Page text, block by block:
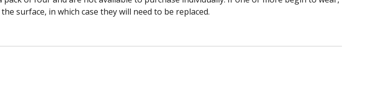
surface, in which case they will need to be replaced.